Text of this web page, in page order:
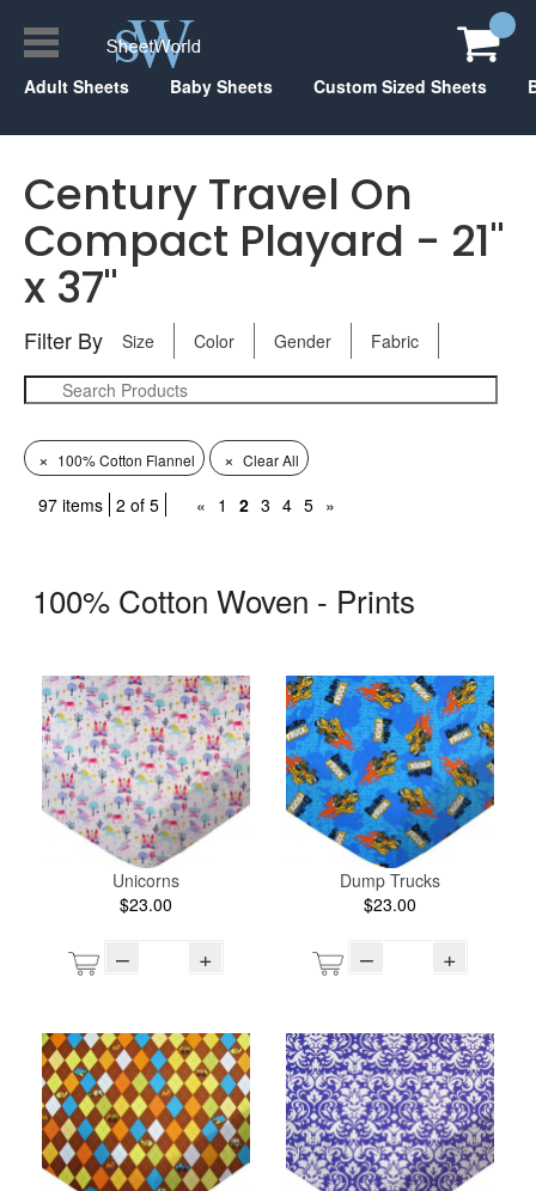
Adult Sheets Baby Sheets Custom Sized Sheets
Century Travel On
Compact Playard - 21"
x 37"
Filter By Size Color Gender Fabric
× 100% Cotton Flannel × Clear All
97 items 2 of 5 « 1 2 3 4 5 »
100% Cotton Woven - Prints
Unicorns
$23.00
– +
Dump Trucks
$23.00
– +